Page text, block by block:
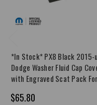
*In Stock* PX8 Black 2015-
Dodge Washer Fluid Cap
with Engraved Scat Pack
$65.80